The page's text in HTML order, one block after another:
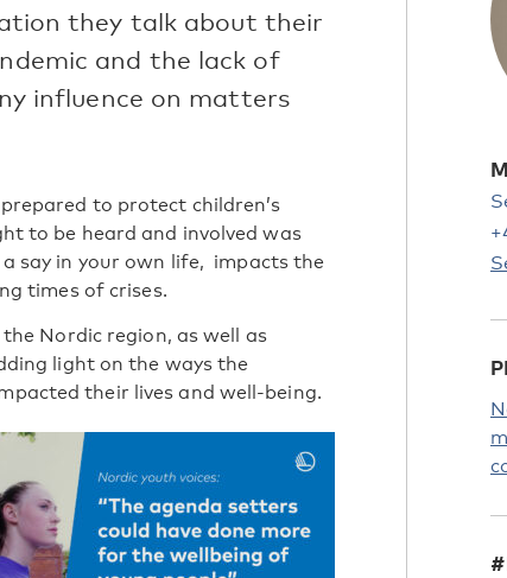
they talk about their
and the lack of
influence on matters
to protect children’s
to be heard and involved was
say in your own life, impacts the
times of crises.
Nordic region, as well as
light on the ways the
their lives and well-being.